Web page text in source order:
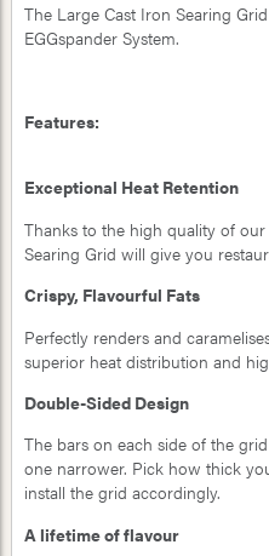
The Large Cast Iron Searing
EGGspander System.
Features:
Exceptional Heat Retention
Thanks to the high quality of
Searing Grid will give you
Crispy, Flavourful Fats
Perfectly renders and
superior heat distribution and
Double-Sided Design
The bars on each side of the
one narrower. Pick how thick
install the grid accordingly.
A lifetime of flavour